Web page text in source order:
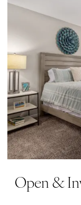
Open &